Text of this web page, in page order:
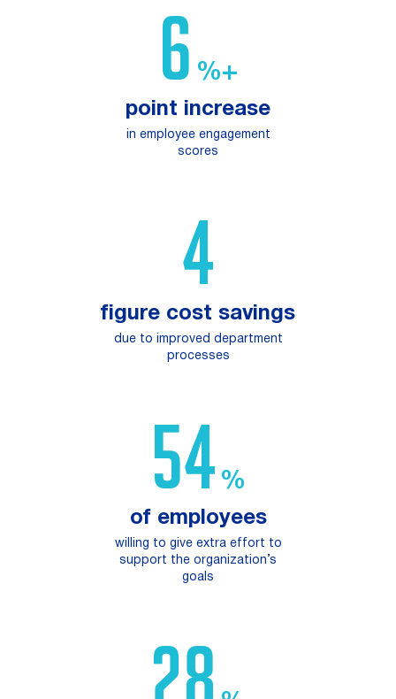
10%+
point increase
in employee engagement
scores
6
figure cost savings
due to improved department
processes
96 %
of employees
willing ​to give extra effort ​to
support the organization’s
goals
50